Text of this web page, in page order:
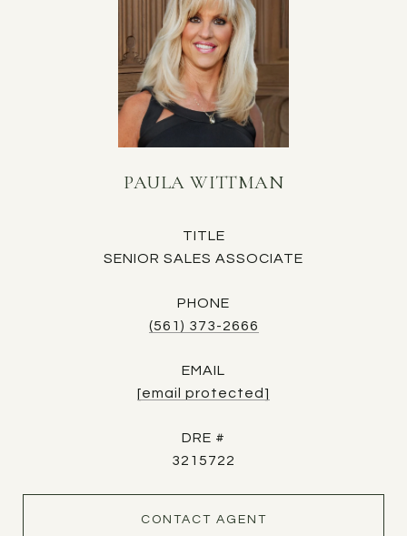
PAULA WITTMAN
TITLE
SENIOR SALES ASSOCIATE
PHONE
(561) 373-2666
EMAIL
[email protected]
DRE #
3215722
CONTACT AGENT